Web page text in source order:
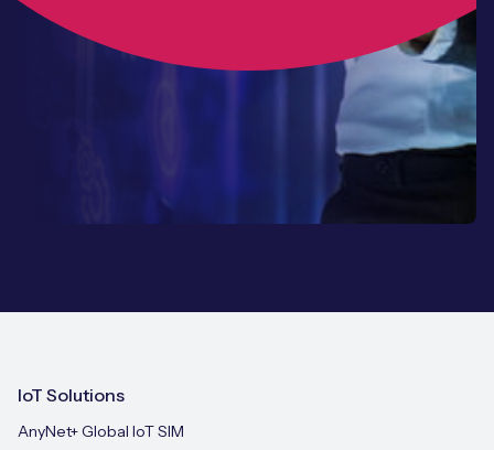
IoT Solutions
AnyNet+ Global IoT SIM